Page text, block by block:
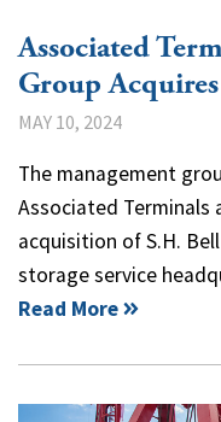
Associated
Group
MAY 10, 2024
The management
Associated Terminals
acquisition of S.H.
storage service
Read More